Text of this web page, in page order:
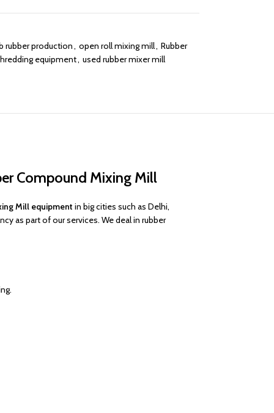
rubber production, open roll mixing mill, Rubber
equipment, used rubber mixer mill
Compound Mixing Mill
Mill equipment in big cities such as Delhi,
as part of our services. We deal in rubber